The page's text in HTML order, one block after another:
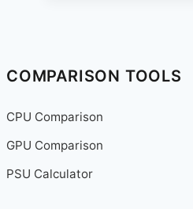
Chip,
AI
COMPARISON TOOLS
CPU Comparison
GPU Comparison
PSU Calculator